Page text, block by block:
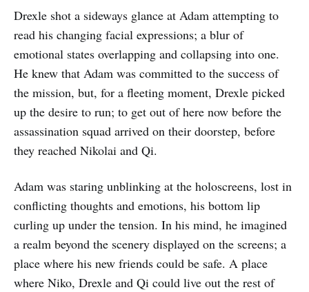
Drexle shot a sideways glance at Adam attempting to
read his changing facial expressions; a blur of
emotional states overlapping and collapsing into one.
He knew that Adam was committed to the success of
the mission, but, for a fleeting moment, Drexle picked
up the desire to run; to get out of here now before the
assassination squad arrived on their doorstep, before
they reached Nikolai and Qi.
Adam was staring unblinking at the holoscreens, lost in
conflicting thoughts and emotions, his bottom lip
curling up under the tension. In his mind, he imagined
a realm beyond the scenery displayed on the screens; a
place where his new friends could be safe. A place
where Niko, Drexle and Qi could live out the rest of